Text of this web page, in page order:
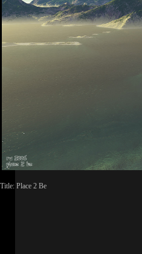
Title: Place 2 Be